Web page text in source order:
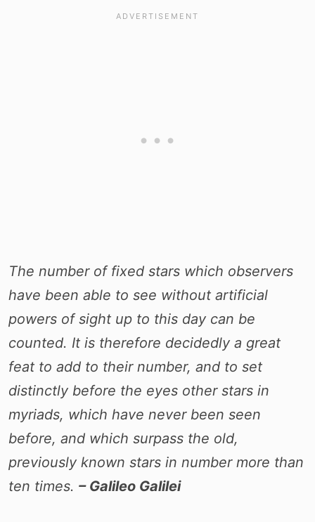
The number of fixed stars which observers
have been able to see without artificial
powers of sight up to this day can be
counted. It is therefore decidedly a great
feat to add to their number, and to set
distinctly before the eyes other stars in
myriads, which have never been seen
before, and which surpass the old,
previously known stars in number more than
ten times. – Galileo Galilei